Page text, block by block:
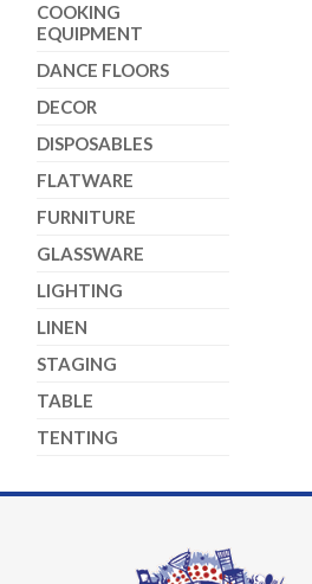
COOKING
EQUIPMENT
DANCE FLOORS
DECOR
DISPOSABLES
FLATWARE
FURNITURE
GLASSWARE
LIGHTING
LINEN
STAGING
TABLE
TENTING